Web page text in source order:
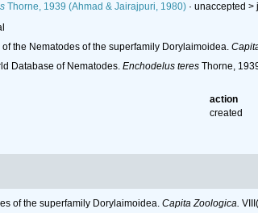
Thorne, 1939 (Ahmad & Jairajpuri, 1980)· unaccepted >
the Nematodes of the superfamily Dorylaimoidea.
Database of Nematodes. Enchodelus teresThorne,
action
created
of the superfamily Dorylaimoidea. Capita Zoologica.